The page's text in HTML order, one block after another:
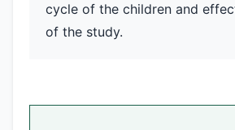
cycle of the children and
of the study.